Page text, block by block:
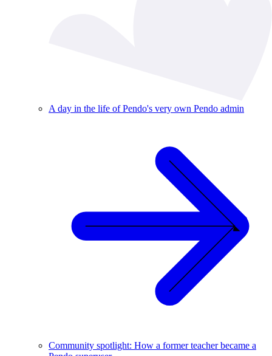
A day in the life of Pendo's very own Pendo admin
Community spotlight: How a former teacher became a